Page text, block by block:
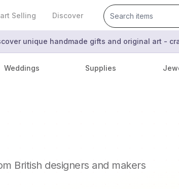
Selling Discover
unique handmade gifts and original art -
Weddings Supplies
British designers and makers